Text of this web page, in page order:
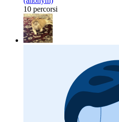
10 percorsi